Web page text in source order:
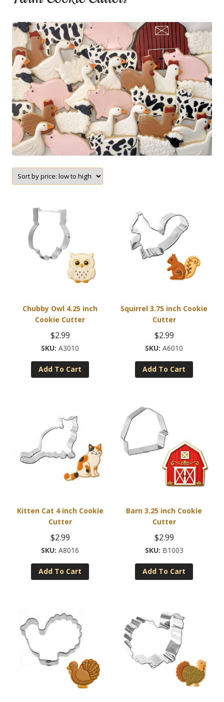
Chubby Owl 4.25 inch
Cookie Cutter
$2.99
A3010
Add To Cart
Squirrel 3.75 inch Cookie
Cutter
$2.99
A6010
Add To Cart
Kitten Cat 4 inch Cookie
Cutter
$2.99
A8016
Add To Cart
Barn 3.25 inch Cookie
Cutter
$2.99
B1003
Add To Cart